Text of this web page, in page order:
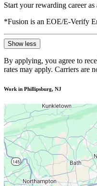
Start your rewarding career
*Fusion is an EOE/E-Verify
Show less
By applying, you agree to
rates may apply. Carriers are
Work in Phillipsburg, NJ